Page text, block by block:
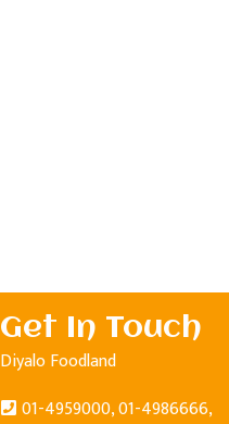
Get In Touch
Diyalo Foodland
01-4959000, 01-4986666,